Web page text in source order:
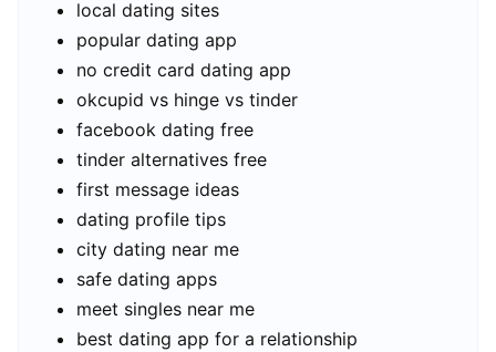
local dating sites
popular dating app
no credit card dating app
okcupid vs hinge vs tinder
facebook dating free
tinder alternatives free
first message ideas
dating profile tips
city dating near me
safe dating apps
meet singles near me
best dating app for a relationship